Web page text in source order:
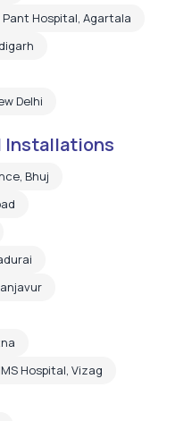
Pant Hospital, Agartala
Delhi
Installations
Bhuj
Hospital, Vizag